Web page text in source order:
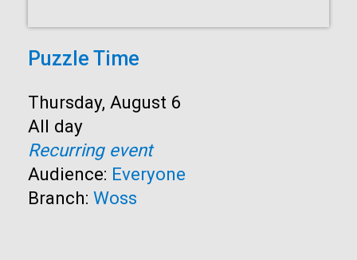
Puzzle Time
Start:
Thursday, August 6
Time:
All day
Recurring event
Audience: Everyone
Branch: Woss